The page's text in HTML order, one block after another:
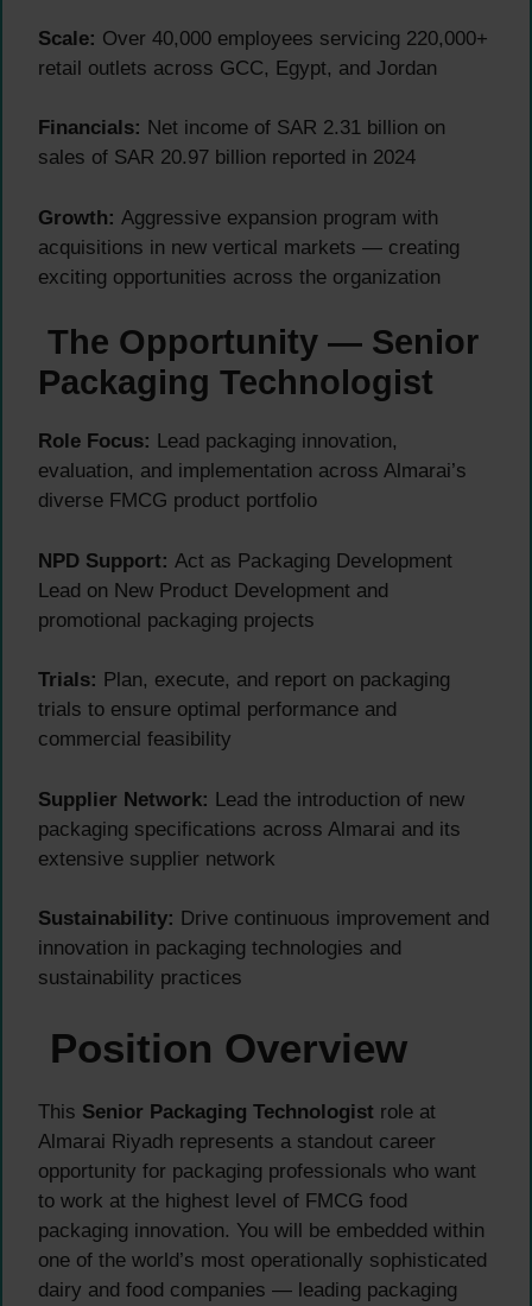
Scale: Over 40,000 employees servicing 220,000+
retail outlets across GCC, Egypt, and Jordan
Financials: Net income of SAR 2.31 billion on
sales of SAR 20.97 billion reported in 2024
Growth: Aggressive expansion program with
acquisitions in new vertical markets — creating
exciting opportunities across the organization
The Opportunity — Senior
Packaging Technologist
Role Focus: Lead packaging innovation,
evaluation, and implementation across Almarai’s
diverse FMCG product portfolio
NPD Support: Act as Packaging Development
Lead on New Product Development and
promotional packaging projects
Trials: Plan, execute, and report on packaging
trials to ensure optimal performance and
commercial feasibility
Supplier Network: Lead the introduction of new
packaging specifications across Almarai and its
extensive supplier network
Sustainability: Drive continuous improvement and
innovation in packaging technologies and
sustainability practices
Position Overview
This Senior Packaging Technologist role at
Almarai Riyadh represents a standout career
opportunity for packaging professionals who want
to work at the highest level of FMCG food
packaging innovation. You will be embedded within
one of the world’s most operationally sophisticated
dairy and food companies — leading packaging